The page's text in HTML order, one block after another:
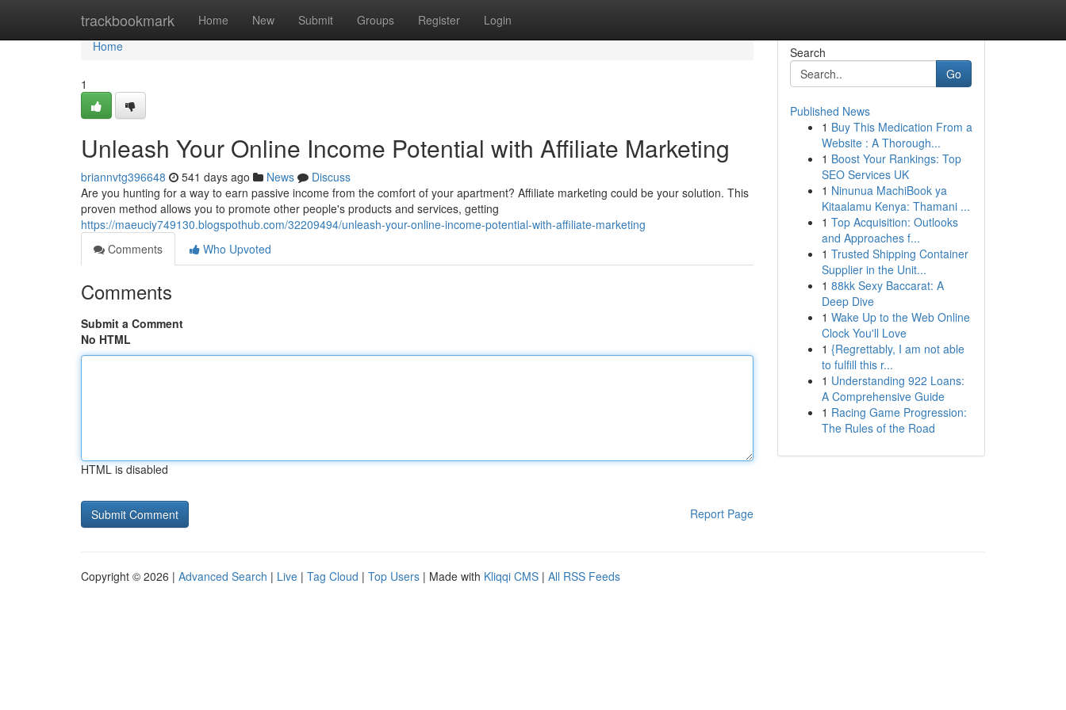
trackbookmark Home New Submit Groups Register Login
Home
Home
1
Unleash Your Online Income Potential with Affiliate Marketing
briannvtg396648 541 days ago News
Discuss
Are you hunting for a way to earn passive income from the comfort of your apartment? Affiliate marketing could be your solution. This
proven method allows you to promote other people's products and services, getting
https://maeuciy749130.blogspothub.com/32209494/unleash-your-online-income-potential-with-affiliate-marketing
Comments
Who Upvoted
Comments
Submit a Comment
No HTML
HTML is disabled
Report Page
Search
Go
Published News
1 Buy This Medication From a
Website : A Thorough...
1 Boost Your Rankings: Top
SEO Services UK
1 Ninunua MachiBook ya
Kitaalamu Kenya: Thamani ...
1 Top Acquisition: Outlooks
and Approaches f...
1 Trusted Shipping Container
Supplier in the Unit...
1 88kk Sexy Baccarat: A
Deep Dive
1 Wake Up to the Web Online
Clock You'll Love
1 {Regrettably, I am not able
to fulfill this r...
1 Understanding 922 Loans:
A Comprehensive Guide
1 Racing Game Progression:
The Rules of the Road
Copyright © 2026 | Advanced Search | Live | Tag Cloud | Top Users | Made with Kliqqi CMS | All RSS Feeds